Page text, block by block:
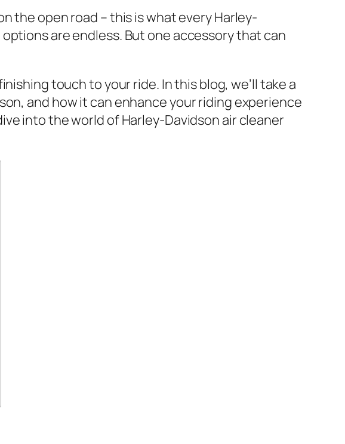
the open road – this is what every Harley-
are endless. But one accessory that can
touch to your ride. In this blog, we’ll take a
and how it can enhance your riding experience
into the world of Harley-Davidson air cleaner